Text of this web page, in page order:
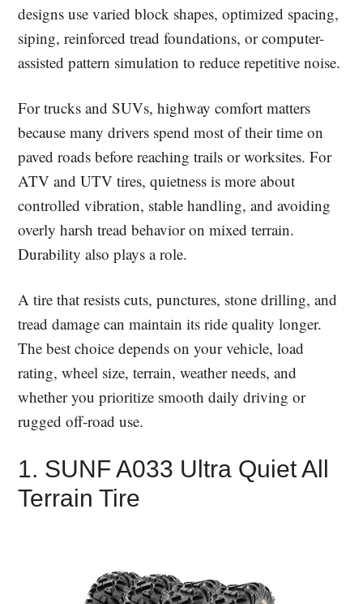
designs use varied block shapes, optimized spacing,
siping, reinforced tread foundations, or computer-
assisted pattern simulation to reduce repetitive noise.
For trucks and SUVs, highway comfort matters
because many drivers spend most of their time on
paved roads before reaching trails or worksites. For
ATV and UTV tires, quietness is more about
controlled vibration, stable handling, and avoiding
overly harsh tread behavior on mixed terrain.
Durability also plays a role.
A tire that resists cuts, punctures, stone drilling, and
tread damage can maintain its ride quality longer.
The best choice depends on your vehicle, load
rating, wheel size, terrain, weather needs, and
whether you prioritize smooth daily driving or
rugged off-road use.
1. SUNF A033 Ultra Quiet All
Terrain Tire